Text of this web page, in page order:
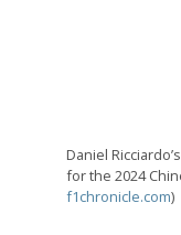
Daniel
for the 2024
f1chronicle.com)